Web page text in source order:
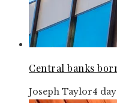
Central banks
Joseph Taylor4